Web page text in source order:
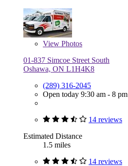
View Photos
01-837 Simcoe Street South
Oshawa, ON L1H4K8
(289) 316-2045
Open today 9:30 am - 8 pm
14 reviews
Estimated Distance
1.5 miles
14 reviews